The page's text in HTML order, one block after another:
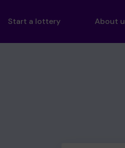
Start a lottery About